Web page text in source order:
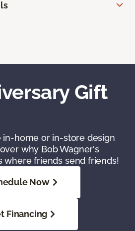
Gift
in-home or in-store design
why Bob Wagner's
where friends send friends!
Now
Financing